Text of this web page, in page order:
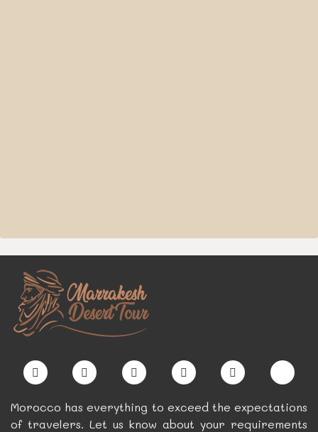
Morocco has everything to exceed the expectations
of travelers. Let us know about your requirements